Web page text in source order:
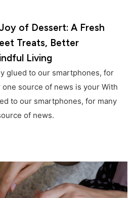
of Dessert: A Fresh
Treats, Better
Living
glued to our smartphones, for
source of news is your With
to our smartphones, for many
of news.